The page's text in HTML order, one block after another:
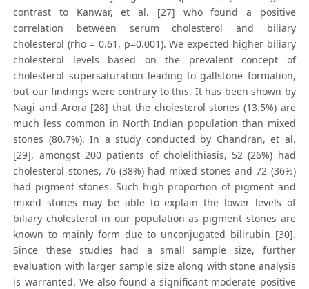
contrast to Kanwar, et al. [27] who found a positive
correlation between serum cholesterol and biliary
cholesterol (rho = 0.61, p=0.001). We expected higher biliary
cholesterol levels based on the prevalent concept of
cholesterol supersaturation leading to gallstone formation,
but our findings were contrary to this. It has been shown by
Nagi and Arora [28] that the cholesterol stones (13.5%) are
much less common in North Indian population than mixed
stones (80.7%). In a study conducted by Chandran, et al.
[29], amongst 200 patients of cholelithiasis, 52 (26%) had
cholesterol stones, 76 (38%) had mixed stones and 72 (36%)
had pigment stones. Such high proportion of pigment and
mixed stones may be able to explain the lower levels of
biliary cholesterol in our population as pigment stones are
known to mainly form due to unconjugated bilirubin [30].
Since these studies had a small sample size, further
evaluation with larger sample size along with stone analysis
is warranted. We also found a significant moderate positive